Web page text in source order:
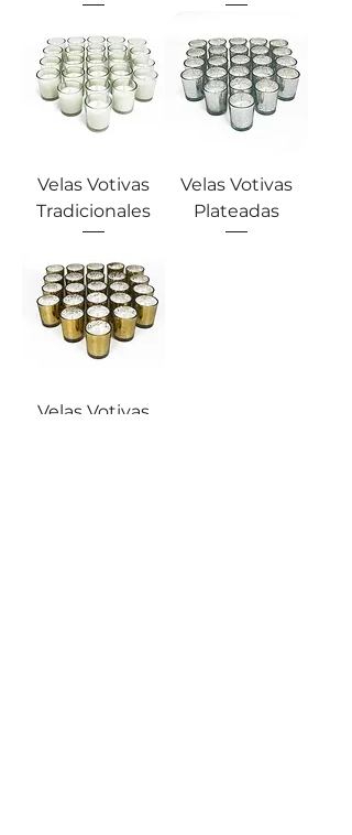
Velas Votivas
Tradicionales
Velas Votivas
Plateadas
Velas Votivas